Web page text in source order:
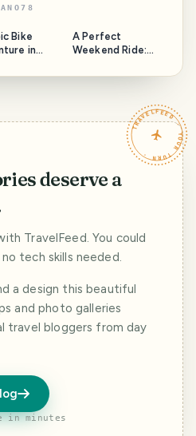
Bike
in
A Perfect
Weekend Ride:
Villafranca and
TRAVELFEED · YOUR TURN ·
deserve a
TravelFeed. You could
tech skills needed.
a design this beautiful
and photo galleries
travel bloggers from day
in minutes